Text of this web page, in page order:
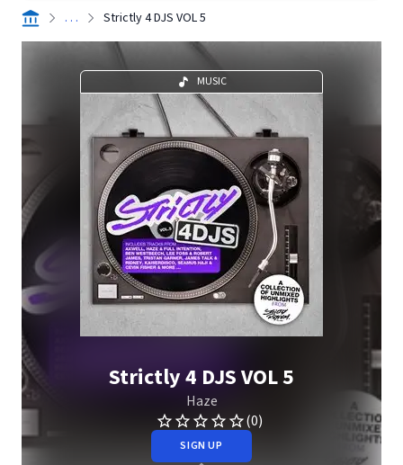
. . . Strictly 4 DJS VOL 5
MUSIC
Strictly 4 DJS VOL 5
Haze
(0)
SIGN UP